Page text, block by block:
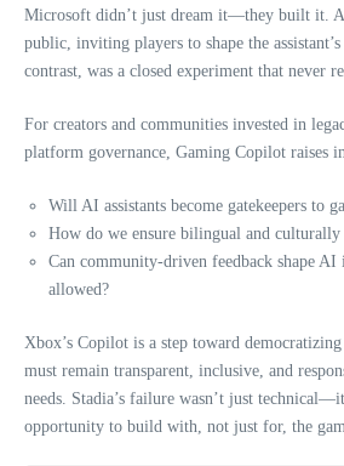
Microsoft didn’t just dream it—they built it.
public, inviting players to shape the
contrast, was a closed experiment that never
For creators and communities invested in
platform governance, Gaming Copilot raises
Will AI assistants become gatekeepers to
How do we ensure bilingual and culturally
Can community-driven feedback shape AI
allowed?
Xbox’s Copilot is a step toward
must remain transparent, inclusive, and
needs. Stadia’s failure wasn’t just
opportunity to build with, not just for, the